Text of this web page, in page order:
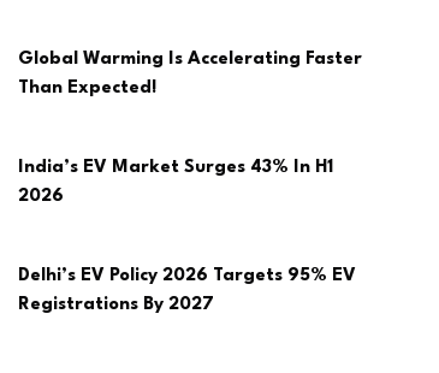
Global Warming Is Accelerating Faster
Than Expected!
India’s EV Market Surges 43% In H1
2026
Delhi’s EV Policy 2026 Targets 95% EV
Registrations By 2027